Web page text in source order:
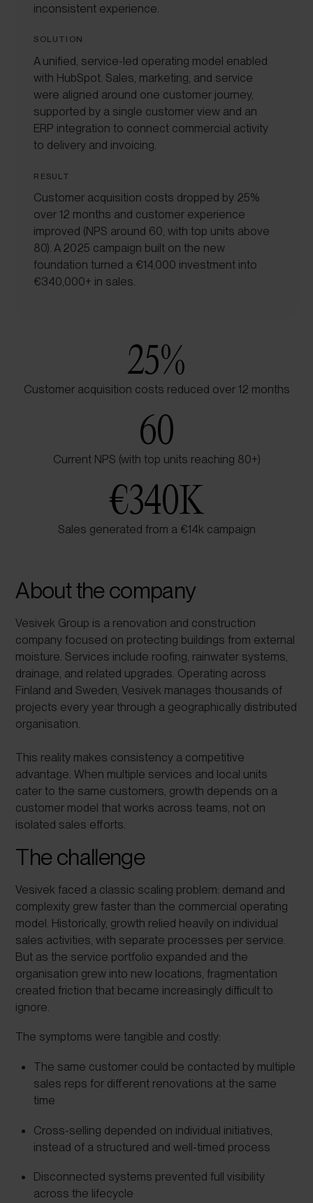
inconsistent experience.
SOLUTION
A unified, service-led operating model enabled
with HubSpot. Sales, marketing, and service
were aligned around one customer journey,
supported by a single customer view and an
ERP integration to connect commercial activity
to delivery and invoicing.
RESULT
Customer acquisition costs dropped by 25%
over 12 months and customer experience
improved (NPS around 60, with top units above
80). A 2025 campaign built on the new
foundation turned a €14,000 investment into
€340,000+ in sales.
25%
Customer acquisition costs reduced over 12 months
60
Current NPS (with top units reaching 80+)
€340K
Sales generated from a €14k campaign
About the company
Vesivek Group is a renovation and construction
company focused on protecting buildings from external
moisture. Services include roofing, rainwater systems,
drainage, and related upgrades. Operating across
Finland and Sweden, Vesivek manages thousands of
projects every year through a geographically distributed
organisation.
This reality makes consistency a competitive
advantage. When multiple services and local units
cater to the same customers, growth depends on a
customer model that works across teams, not on
isolated sales efforts.
The challenge
Vesivek faced a classic scaling problem: demand and
complexity grew faster than the commercial operating
model. Historically, growth relied heavily on individual
sales activities, with separate processes per service.
But as the service portfolio expanded and the
organisation grew into new locations, fragmentation
created friction that became increasingly difficult to
ignore.
The symptoms were tangible and costly:
The same customer could be contacted by multiple
sales reps for different renovations at the same
time
Cross-selling depended on individual initiatives,
instead of a structured and well-timed process
Disconnected systems prevented full visibility
across the lifecycle